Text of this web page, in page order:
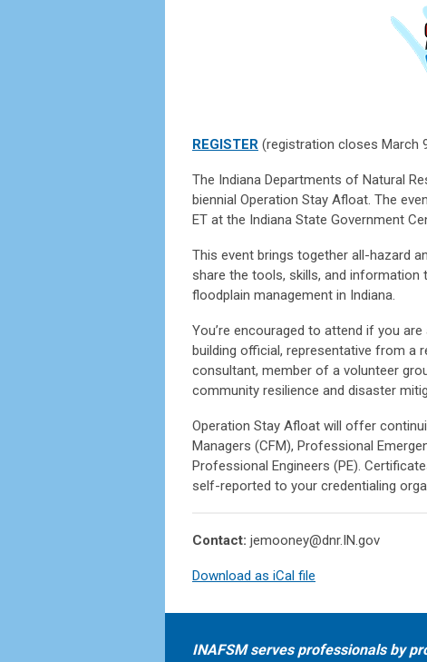
REGISTER (registration closes March
The Indiana Departments of Natural
biennial Operation Stay Afloat. The
ET at the Indiana State Government
This event brings together all-hazard
share the tools, skills, and information
floodplain management in Indiana.
You’re encouraged to attend if you
building official, representative from a
consultant, member of a volunteer
community resilience and disaster
Operation Stay Afloat will offer
Managers (CFM), Professional
Professional Engineers (PE).
self-reported to your credentialing
Contact: jemooney@dnr.IN.gov
Download as iCal file
INAFSM serves professionals by